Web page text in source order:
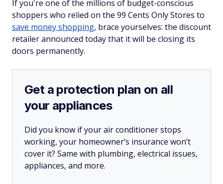
If you're one of the millions of budget-conscious
shoppers who relied on the 99 Cents Only Stores to
save money shopping, brace yourselves: the discount
retailer announced today that it will be closing its
doors permanently.
Get a protection plan on all
your appliances
Did you know if your air conditioner stops
working, your homeowner’s insurance won’t
cover it? Same with plumbing, electrical issues,
appliances, and more.